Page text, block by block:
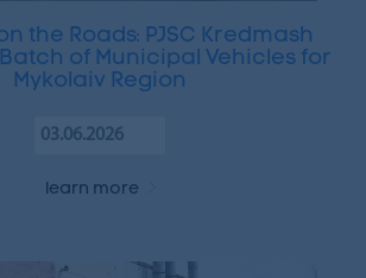
the Roads: PJSC Kredmash
of Municipal Vehicles for
Mykolaiv Region
03.06.2026
learn more